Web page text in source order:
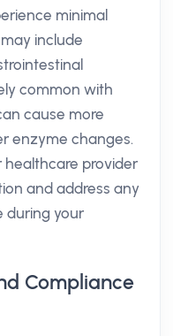
minimal
include
common with
cause more
enzyme changes.
healthcare provider
and address any
during your
Compliance